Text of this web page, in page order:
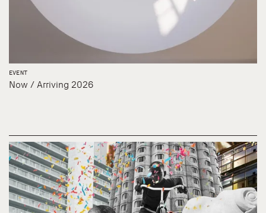
EVENT
Now / Arriving 2026